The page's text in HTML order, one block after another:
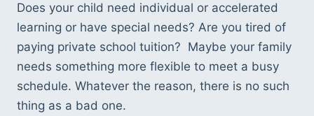
Does your child need individual or accelerated
learning or have special needs? Are you tired of
paying private school tuition?  Maybe your family
needs something more flexible to meet a busy
schedule. Whatever the reason, there is no such
thing as a bad one.